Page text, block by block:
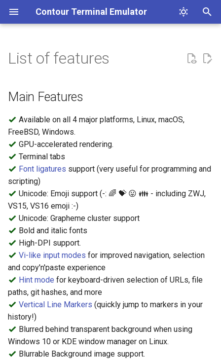
Contour Terminal Emulator
t
o
t
a
r
t
e
r
c
h
n
Contribution Guidelines
Installation
Release Notes
Profiles
Colors
Indicator Statusline
Path Handling in Configuration
Key Mapping
Main Features
Clickable Links
Unicode Core
Vertical Line Markers
Dark and Light Mode
detection
Synchronized Output
Buffer Capture
Query or Change Font
Settings
Line Reflow Reconfiguration
Save and Restore SGR
attributes.
OSC 133 - Shell Integration
Semantic Block Query (DEC
Mode 2034)
Coding Style Guidelines
A terminal emulator's text
stack.
List of features
Main Features
Available on all 4 major platforms, Linux, macOS,
FreeBSD, Windows.
GPU-accelerated rendering.
Terminal tabs
Font ligatures support (very useful for programming and
scripting)
Unicode: Emoji support (-: 🌈 💝 😛 👪 - including ZWJ,
VS15, VS16 emoji :-)
Unicode: Grapheme cluster support
Bold and italic fonts
High-DPI support.
Vi-like input modes for improved navigation, selection
and copy'n'paste experience
Hint mode for keyboard-driven selection of URLs, file
paths, git hashes, and more
Vertical Line Markers (quickly jump to markers in your
history!)
Blurred behind transparent background when using
Windows 10 or KDE window manager on Linux.
Blurrable Background image support.